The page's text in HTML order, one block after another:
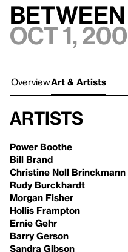
Oct 1,
OverviewArt & Artists
Artists
Power Boothe
Bill Brand
Christine Noll Brinckmann
Rudy Burckhardt
Morgan Fisher
Hollis Frampton
Ernie Gehr
Barry Gerson
Sandra Gibson